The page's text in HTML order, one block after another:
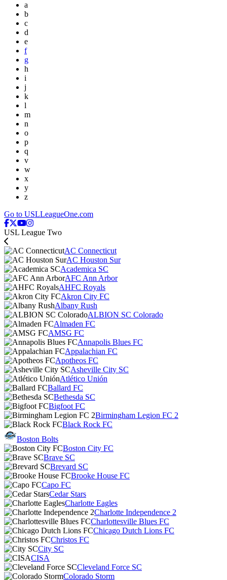
a
b
c
d
e
f
g
h
i
j
k
l
m
n
o
p
q
v
w
x
y
z
Go to USLLeagueOne.com
USL League Two
AC Connecticut
AC Houston Sur
Academica SC
AFC Ann Arbor
AHFC Royals
Akron City FC
Albany Rush
ALBION SC Colorado
Almaden FC
AMSG FC
Annapolis Blues FC
Appalachian FC
Apotheos FC
Asheville City SC
Atlético Unión
Ballard FC
Bethesda SC
Bigfoot FC
Birmingham Legion FC 2
Black Rock FC
Boston Bolts
Boston City FC
Brave SC
Brevard SC
Brooke House FC
Capo FC
Cedar Stars
Charlotte Eagles
Charlotte Independence 2
Charlottesville Blues FC
Chicago Dutch Lions FC
Christos FC
City SC
CISA
Cleveland Force SC
Colorado Storm